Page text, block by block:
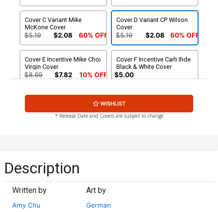
Cover C Variant Mike
McKone Cover
$5.19 $2.08 60% OFF
Cover D Variant CP Wilson
Cover
$5.19 $2.08 60% OFF
Cover E Incentive Mike Choi
Virgin Cover
$8.69 $7.82 10% OFF
Cover F Incentive Carli Ihde
Black & White Cover
$5.00
Cover G Incentive Mike
Cover
$7.40
Signature Series Signed By
Amy Chu
$30.50 $27.45 10% OFF
WISHLIST
* Release Date and Covers are subject to change
Description
Written by
Amy Chu
Art by
German